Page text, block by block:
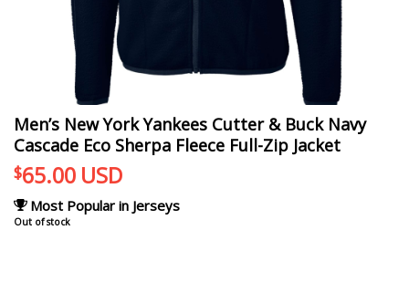
Men’s New York Yankees Cutter & Buck Navy
Cascade Eco Sherpa Fleece Full-Zip Jacket
$65.00 USD
Most Popular in Jerseys
Out of stock